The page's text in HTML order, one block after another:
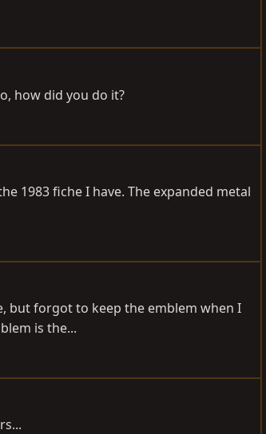
how did you do it?
1983 fiche I have. The expanded metal
but forgot to keep the emblem when I
is the...